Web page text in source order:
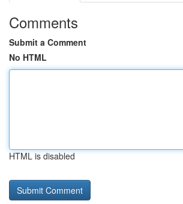
Comments
Submit a Comment
No HTML
HTML is disabled